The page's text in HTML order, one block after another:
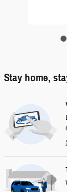
Stay home,